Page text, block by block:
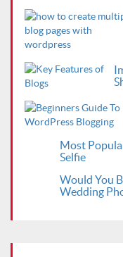
Most
Selfie
Would You
Wedding